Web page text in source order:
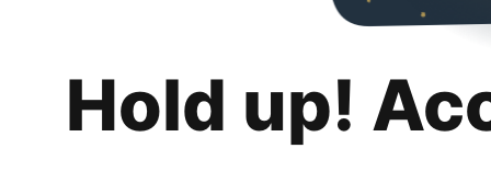
Hold up!